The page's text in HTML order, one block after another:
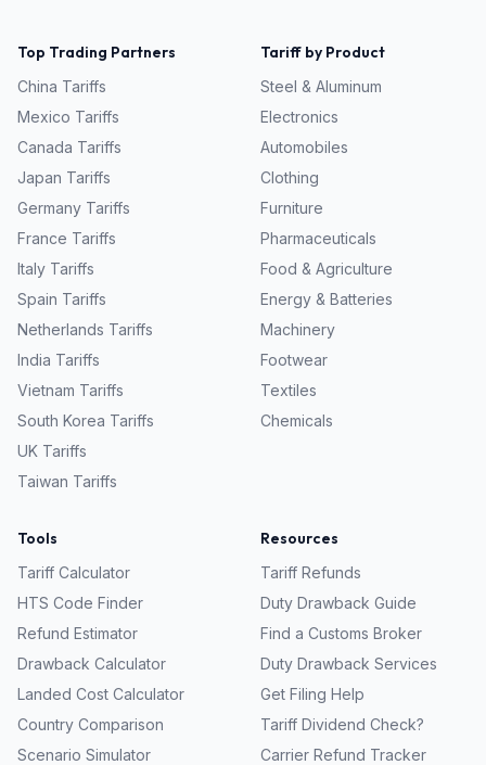
Top Trading Partners
China Tariffs
Mexico Tariffs
Canada Tariffs
Japan Tariffs
Germany Tariffs
France Tariffs
Italy Tariffs
Spain Tariffs
Netherlands Tariffs
India Tariffs
Vietnam Tariffs
South Korea Tariffs
UK Tariffs
Taiwan Tariffs
Tariff by Product
Steel & Aluminum
Electronics
Automobiles
Clothing
Furniture
Pharmaceuticals
Food & Agriculture
Energy & Batteries
Machinery
Footwear
Textiles
Chemicals
Tools
Tariff Calculator
HTS Code Finder
Refund Estimator
Drawback Calculator
Landed Cost Calculator
Country Comparison
Scenario Simulator
Resources
Tariff Refunds
Duty Drawback Guide
Find a Customs Broker
Duty Drawback Services
Get Filing Help
Tariff Dividend Check?
Carrier Refund Tracker